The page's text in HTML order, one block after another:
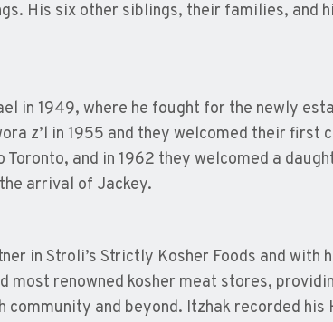
His six other siblings, their families, and
in 1949, where he fought for the newly
z’l in 1955 and they welcomed their first
and in 1962 they welcomed a
arrival of Jackey.
in Stroli’s Strictly Kosher Foods and
most renowned kosher meat stores,
community and beyond. Itzhak recorded